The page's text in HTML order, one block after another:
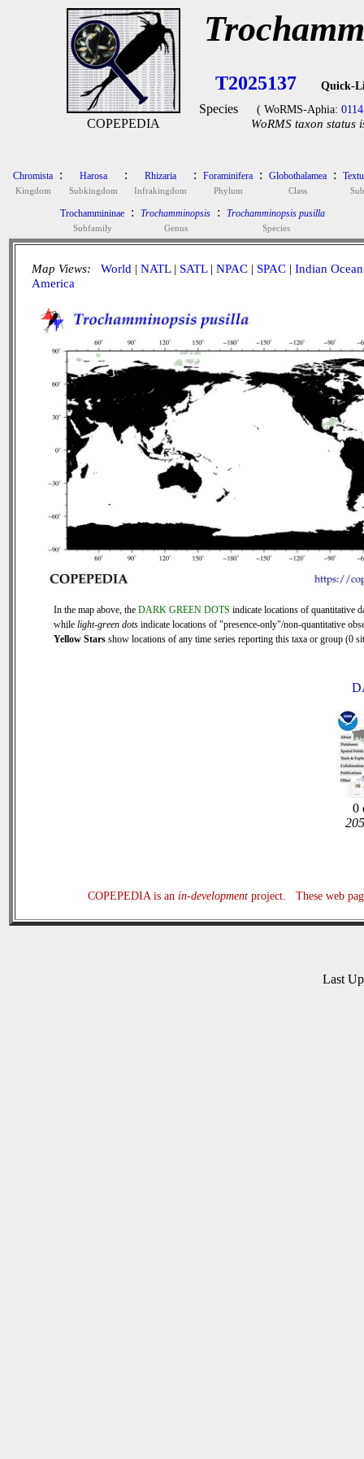
COPEPEDIA
T2025137 Quick-
Species ( WoRMS-Aphia:
WoRMS taxon status
Chromista
Kingdom
: Harosa
Subkingdom
: Rhizaria
Infrakingdom
: Foraminifera
Phylum
: Globothalamea
Class
:
Trochammininae
Subfamily
: Trochamminopsis
Genus
: Trochamminopsis pusilla
Species
Map Views: World | NATL| SATL| NPAC | SPAC | Indian Ocean
America
In the map above, the DARK GREEN DOTS indicate locations of quantitative
while light-green dots indicate locations of "presence-only"/non-quantitative
Yellow Stars show locations of any time series reporting this taxa or group (0
0
COPEPEDIA is an in-developmentproject. These web
Last